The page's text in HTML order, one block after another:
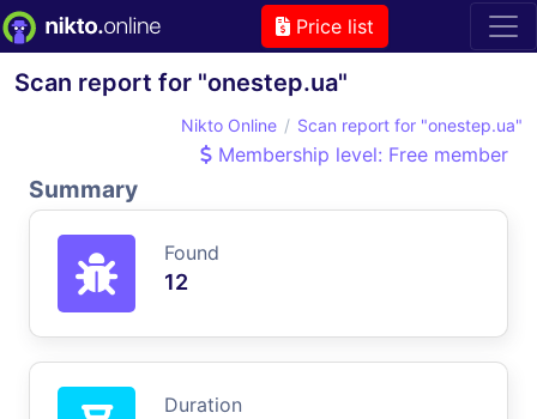
Price list
Scan report for "onestep.ua"
Nikto Online Scan report for "onestep.ua"
Membership level: Free member
Summary
Found
12
Duration